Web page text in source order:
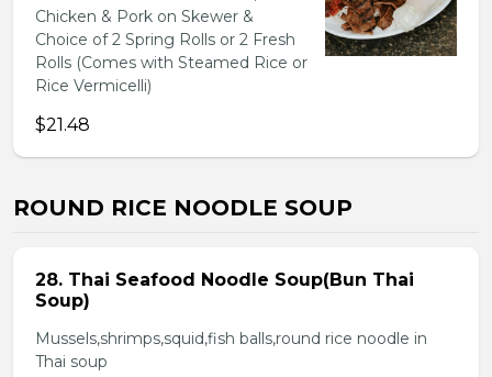
Chicken & Pork on Skewer &
Choice of 2 Spring Rolls or 2 Fresh
Rolls (Comes with Steamed Rice or
Rice Vermicelli)
$21.48
ROUND RICE NOODLE SOUP
28. Thai Seafood Noodle Soup(Bun Thai
Soup)
Mussels,shrimps,squid,fish balls,round rice noodle in
Thai soup